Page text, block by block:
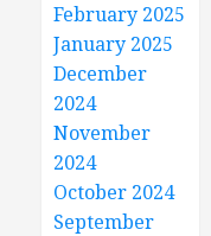
February 2025
January 2025
December
2024
November
2024
October 2024
September